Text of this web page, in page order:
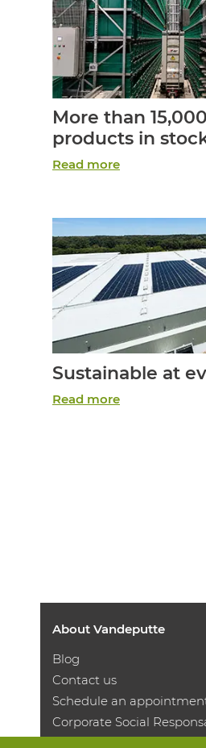
More than 15,000
products in
Read more
Sustainable at
Read more
About Vandeputte
Blog
Contact us
Schedule an
Corporate Social